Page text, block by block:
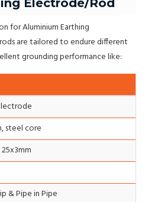
Electrode/Rod
for Aluminium Earthing
are tailored to endure different
grounding performance like:
steel core
& Pipe in Pipe